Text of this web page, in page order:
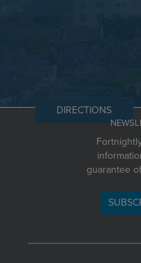
DIRECTIONS
guarantee